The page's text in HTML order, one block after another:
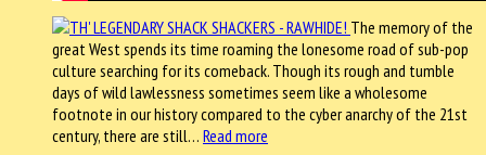
The memory of the
great West spends its time roaming the lonesome road of sub-pop
culture searching for its comeback. Though its rough and tumble
days of wild lawlessness sometimes seem like a wholesome
footnote in our history compared to the cyber anarchy of the 21st
century, there are still… Read more